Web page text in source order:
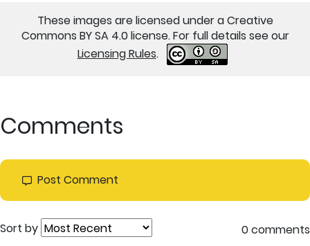
These images are licensed under a Creative
Commons BY SA 4.0 license. For full details see our
Licensing Rules.
Comments
Post Comment
Sort by 0 comments